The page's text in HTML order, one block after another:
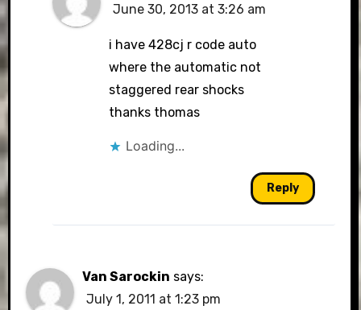
June 30, 2013 at 3:26 am
i have 428cj r code auto
where the automatic not
staggered rear shocks
thanks thomas
Loading...
Reply
Van Sarockin says:
July 1, 2011 at 1:23 pm